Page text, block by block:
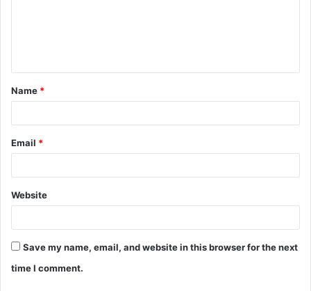
Name *
Email *
Website
Save my name, email, and website in this browser for the next
time I comment.